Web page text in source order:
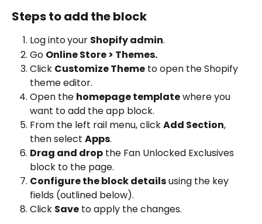
Steps to add the block
Log intoyour Shopify admin.
Go Online Store > Themes.
Click Customize Theme to open the Shopify
theme editor.
Open the homepage template where you
want to add the app block.
From the left rail menu, click Add Section,
then select Apps.
Drag and drop the Fan Unlocked Exclusives
block to the page.
Configure the block details using the key
fields (outlined below).
Click Save to apply the changes.